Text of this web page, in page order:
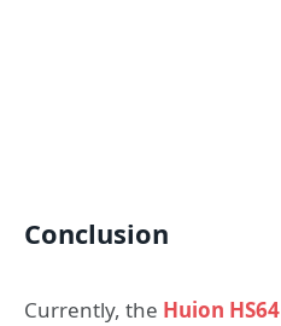
Conclusion
Currently, the Huion HS64